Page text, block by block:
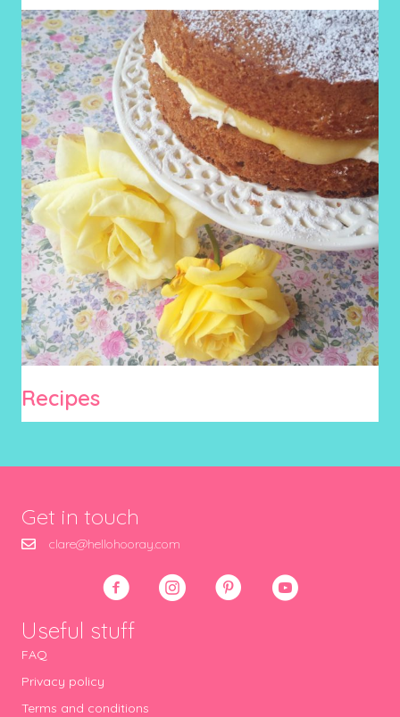
Recipes
Get in touch
clare@hellohooray.com
Useful stuff
FAQ
Privacy policy
Terms and conditions